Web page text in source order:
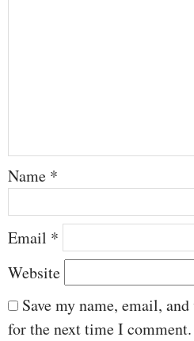
Name *
Email *
Website
Save my name, email,
for the next time I comment.